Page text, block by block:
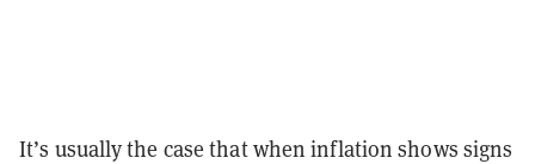
It’s usually the case that when inflation shows signs